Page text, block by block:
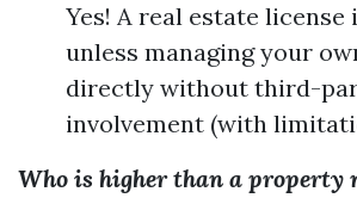
Yes! A real estate
unless managing your
directly without third-
involvement (with
Who is higher than a property